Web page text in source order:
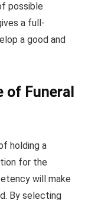
possible
a full-
a good and
of Funeral
holding a
for the
will make
By selecting